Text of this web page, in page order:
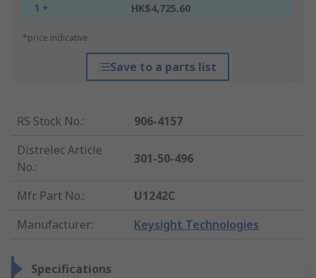
1 + HK$4,725.60
*price indicative
Save to a parts list
RS Stock No.:
906-4157
Distrelec Article
No.:
301-50-496
Mfr. Part No.:
U1242C
Manufacturer: Keysight Technologies
Specifications